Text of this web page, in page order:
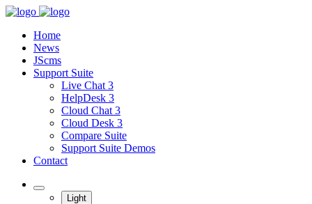
Home
News
JScms
Support Suite
Live Chat 3
HelpDesk 3
Cloud Chat 3
Cloud Desk 3
Compare Suite
Support Suite Demos
Contact
Light